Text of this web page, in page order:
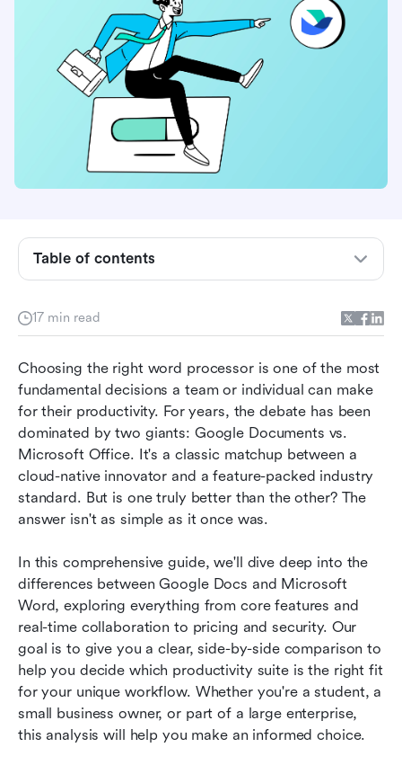
17 min read
Choosing the right word processor is one of the most
fundamental decisions a team or individual can make
for their productivity. For years, the debate has been
dominated by two giants: Google Documents vs.
Microsoft Office. It's a classic matchup between a
cloud-native innovator and a feature-packed industry
standard. But is one truly better than the other? The
answer isn't as simple as it once was.
In this comprehensive guide, we'll dive deep into the
differences between Google Docs and Microsoft
Word, exploring everything from core features and
real-time collaboration to pricing and security. Our
goal is to give you a clear, side-by-side comparison to
help you decide which productivity suite is the right fit
for your unique workflow. Whether you're a student, a
small business owner, or part of a large enterprise,
this analysis will help you make an informed choice.
Table of contents
What is Google Documents and Microsoft
Google Documents vs. Microsoft Office:
compared
Security and compatibility compared
Limitations and final verdict
Why Lark stands out as the best alternative to
Google Docs and Microsoft Office
Conclusion
FAQs